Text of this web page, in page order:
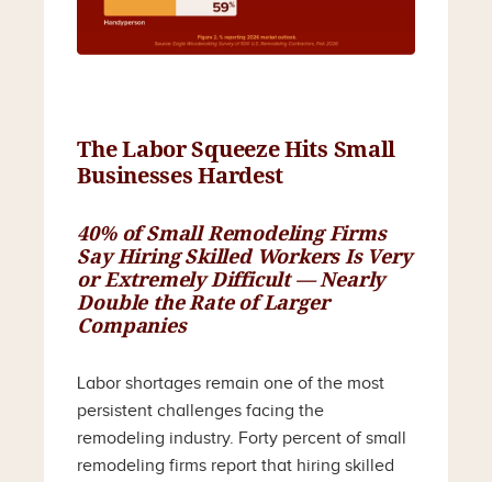
The Labor Squeeze Hits Small
Businesses Hardest
40% of Small Remodeling Firms
Say Hiring Skilled Workers Is Very
or Extremely Difficult — Nearly
Double the Rate of Larger
Companies
Labor shortages remain one of the most
persistent challenges facing the
remodeling industry. Forty percent of small
remodeling firms report that hiring skilled